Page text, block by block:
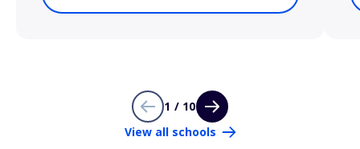
1 / 10
View all schools